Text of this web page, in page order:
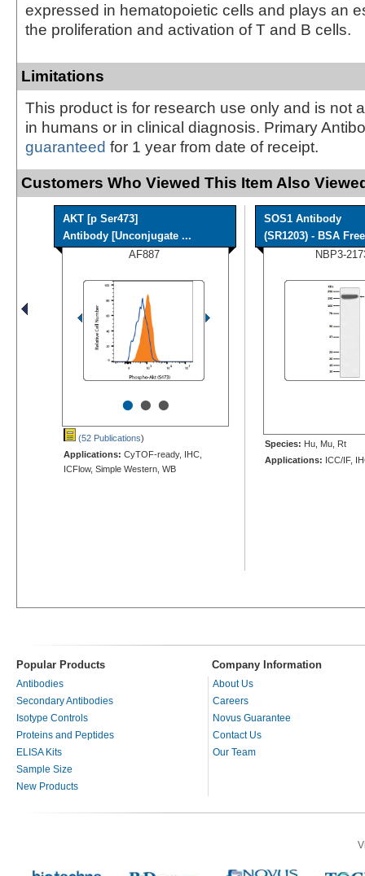
expressed in hematopoietic cells and plays an
the proliferation and activation of T and B cells.
Limitations
This product is for research use only and is not
in humans or in clinical diagnosis. Primary
guaranteed for 1 year from date of receipt.
Customers Who Viewed This Item Also
AKT [p Ser473]
Antibody [Unconjugate ...
AF887
•••
(52 Publications)
Applications: CyTOF-ready, IHC,
ICFlow, Simple Western, WB
SOS1 Antibody
(SR1203) - BSA Free
NBP3-
Species: Hu, Mu, Rt
Applications: ICC/IF,
Popular Products Company Information
Antibodies
Secondary Antibodies
Isotype Controls
Proteins and Peptides
ELISA Kits
Sample Size
New Products
About Us
Careers
Novus Guarantee
Contact Us
Our Team